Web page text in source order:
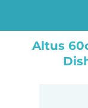
Altus